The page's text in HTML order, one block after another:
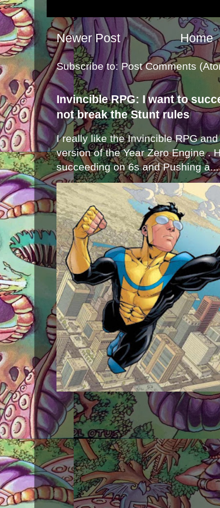
Newer Post Home
Subscribe to: Post Comments
Invincible RPG: I want to
not break the Stunt rules
I really like the Invincible RPG
version of the Year Zero Engine .
succeeding on 6s and Pushing a...